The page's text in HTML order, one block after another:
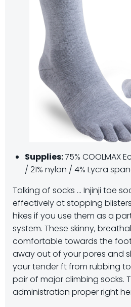
Supplies:75% COOLMAX
/ 21% nylon / 4% Lycra
Talking of socks … Injinji toe
effectively at stopping
hikes if you use them as a
system. These skinny,
comfortable towards the
away out of your pores and
your tender ft from rubbing
pair of major climbing socks.
administration proper right